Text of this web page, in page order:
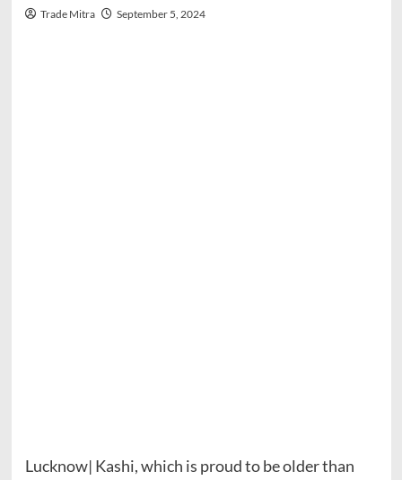
Trade Mitra September 5, 2024
Lucknow| Kashi, which is proud to be older than